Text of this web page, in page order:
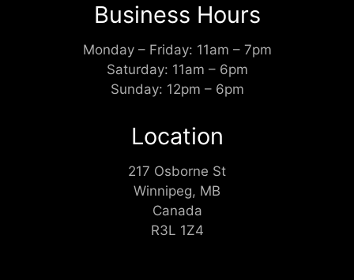
Business Hours
Monday – Friday: 11am – 7pm
Saturday: 11am – 6pm
Sunday: 12pm – 6pm
Location
217 Osborne St
Winnipeg, MB
Canada
R3L 1Z4